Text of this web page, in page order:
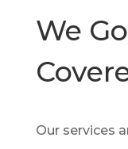
We
Our services